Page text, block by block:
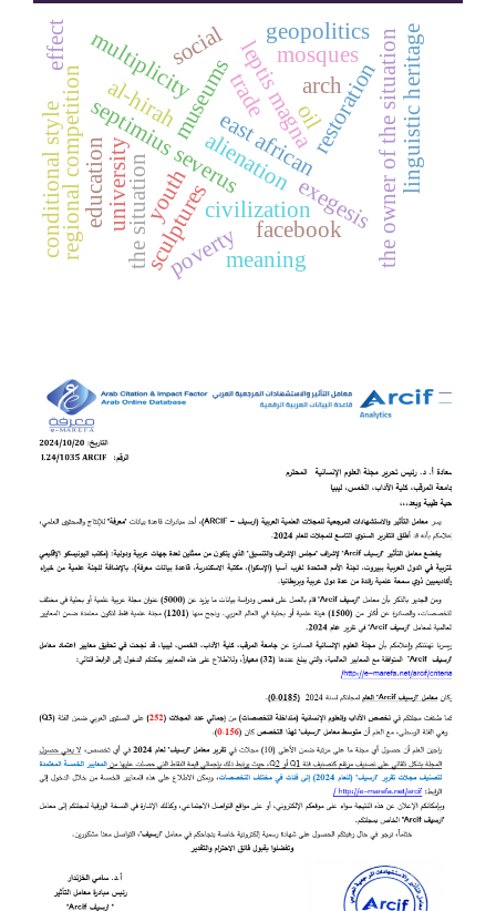
arch
septimius severus
sculptures
restoration
leptis magna
civilization
east african
mosques
museums
the situation the owner of the situation
multiplicity linguistic heritage
geopolitics
regional competition alienation
social
facebook
youth
university exegesis
trade
al-hirah
poverty
education
oil
conditional style
effect
meaning